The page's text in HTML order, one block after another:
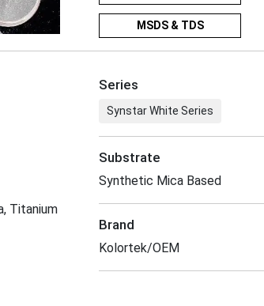
MSDS & TDS
Titanium
Series
Synstar White Series
Substrate
Synthetic Mica Based
Brand
Kolortek/OEM